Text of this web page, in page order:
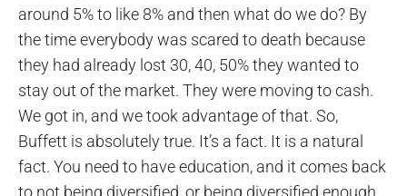
around 5% to like 8% and then what do we do? By
the time everybody was scared to death because
they had already lost 30, 40, 50% they wanted to
stay out of the market. They were moving to cash.
We got in, and we took advantage of that. So,
Buffett is absolutely true. It’s a fact. It is a natural
fact. You need to have education, and it comes back
to not being diversified, or being diversified enough